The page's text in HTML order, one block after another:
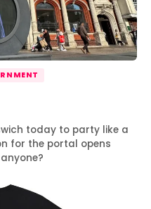
today to party like a
for the portal opens